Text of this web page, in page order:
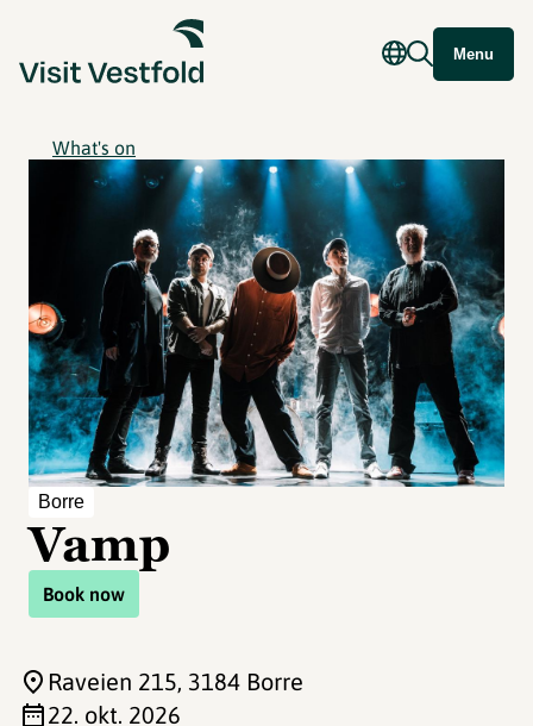
Menu
What's on
Borre
Vamp
Book now
Raveien 215, 3184 Borre
22. okt. 2026